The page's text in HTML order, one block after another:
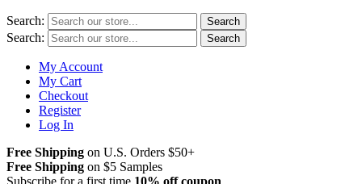
Search: Search
Search: Search
My Account
My Cart
Checkout
Register
Log In
Free Shipping on U.S. Orders $50+
Free Shipping on $5 Samples
Subscribe for a first time 10% off coupon